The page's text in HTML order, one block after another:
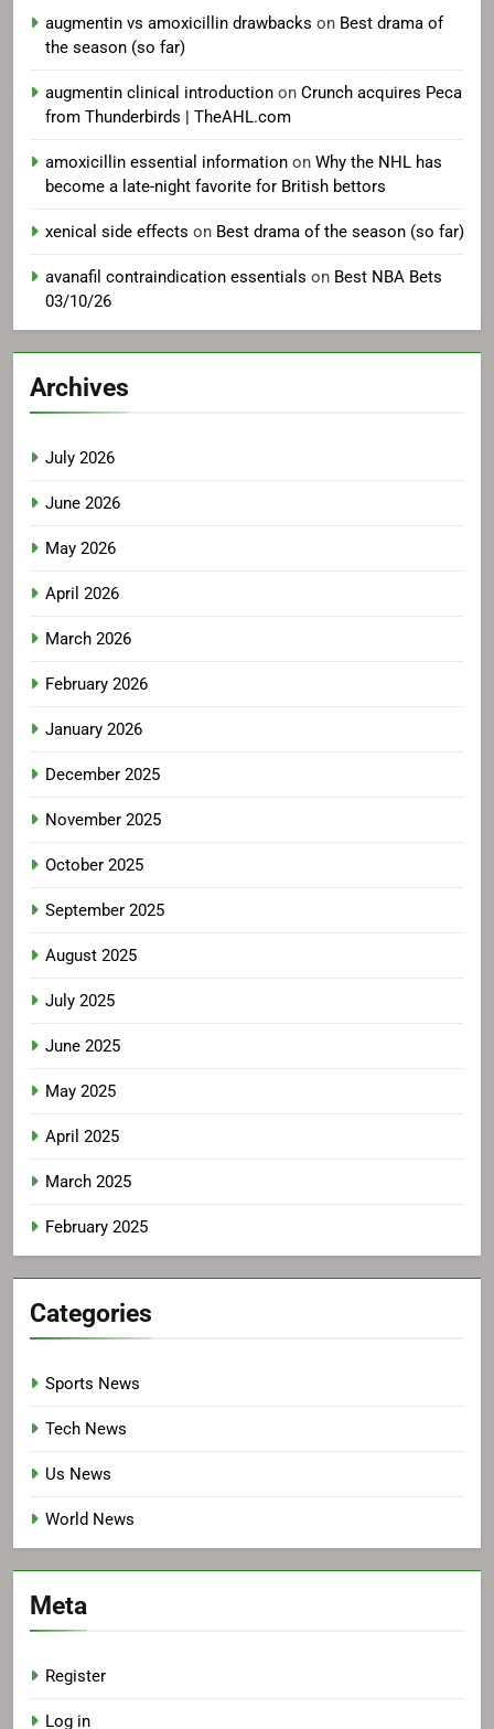
augmentin vs amoxicillin drawbacks on Best drama of
the season (so far)
augmentin clinical introduction on Crunch acquires Peca
from Thunderbirds | TheAHL.com
amoxicillin essential information on Why the NHL has
become a late-night favorite for British bettors
xenical side effects on Best drama of the season (so far)
avanafil contraindication essentials on Best NBA Bets
03/10/26
Archives
July 2026
June 2026
May 2026
April 2026
March 2026
February 2026
January 2026
December 2025
November 2025
October 2025
September 2025
August 2025
July 2025
June 2025
May 2025
April 2025
March 2025
February 2025
Categories
Sports News
Tech News
Us News
World News
Meta
Register
Log in